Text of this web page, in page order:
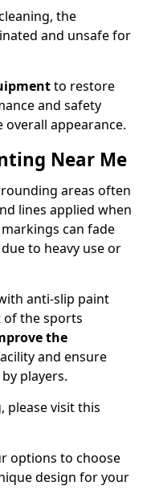
the
and unsafe for
to restore
and safety
appearance.
Near Me
areas often
lines applied when
can fade
to heavy use or
anti-slip paint
of the sports
the
and ensure
players.
please visit this
options to choose
design for your